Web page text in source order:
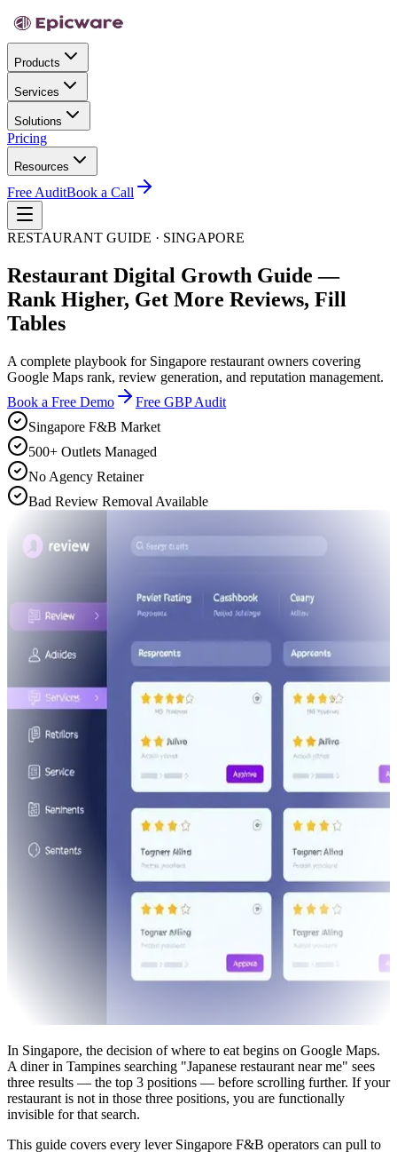
Products
Services
Solutions
Pricing
Resources
Free AuditBook a Call
RESTAURANT GUIDE · SINGAPORE
Restaurant Digital Growth Guide —
Rank Higher, Get More Reviews, Fill
Tables
A complete playbook for Singapore restaurant owners covering
Google Maps rank, review generation, and reputation management.
Book a Free Demo
Free GBP Audit
Singapore F&B Market
500+ Outlets Managed
No Agency Retainer
Bad Review Removal Available
In Singapore, the decision of where to eat begins on Google Maps.
A diner in Tampines searching "Japanese restaurant near me" sees
three results — the top 3 positions — before scrolling further. If your
restaurant is not in those three positions, you are functionally
invisible for that search.
This guide covers every lever Singapore F&B operators can pull to